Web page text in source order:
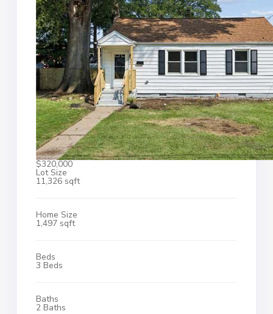
$320,000
Lot Size
11,326 sqft
Home Size
1,497 sqft
Beds
3 Beds
Baths
2 Baths